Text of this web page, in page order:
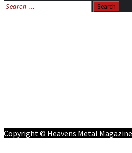
Search
for:
Copyright © Heavens Metal